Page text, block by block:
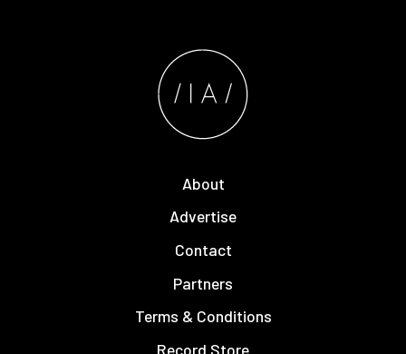
About
Advertise
Contact
Partners
Terms & Conditions
Record Store